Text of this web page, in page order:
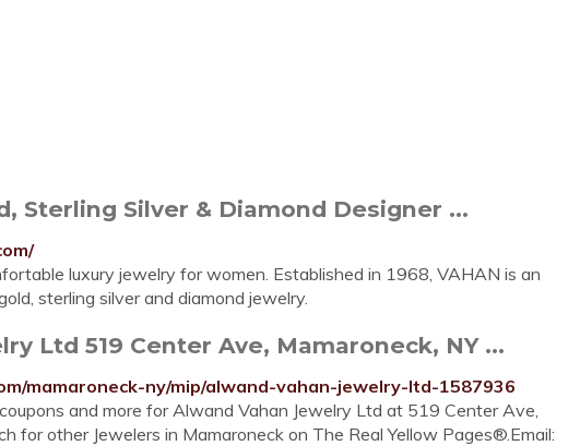
Sterling Silver & Diamond Designer ...
luxury jewelry for women. Established in 1968, VAHAN is an
sterling silver and diamond jewelry.
Ltd 519 Center Ave, Mamaroneck, NY ...
mamaroneck-ny/mip/alwand-vahan-jewelry-ltd-1587936
and more for Alwand Vahan Jewelry Ltd at 519 Center Ave,
for other Jewelers in Mamaroneck on The Real Yellow Pages®.Email: